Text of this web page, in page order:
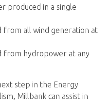
produced in a single
from all wind generation at
from hydropower at any
step in the Energy
Millbank can assist in